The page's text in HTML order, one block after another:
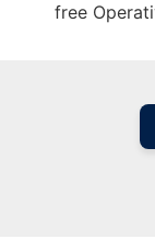
free